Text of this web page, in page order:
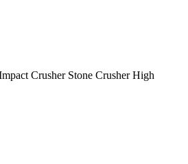
Crusher Stone Crusher High